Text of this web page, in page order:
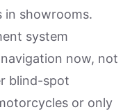
in showrooms.
system
now, not
blind-spot
or only